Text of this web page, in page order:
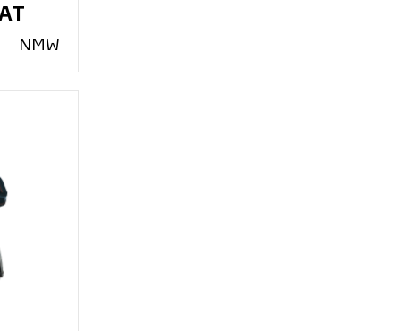
NMW